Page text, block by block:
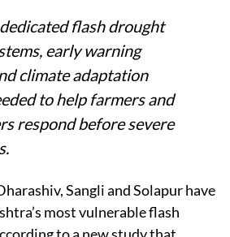
flash drought
early warning
climate adaptation
to help farmers and
respond before severe
Sangli and Solapur have
most vulnerable flash